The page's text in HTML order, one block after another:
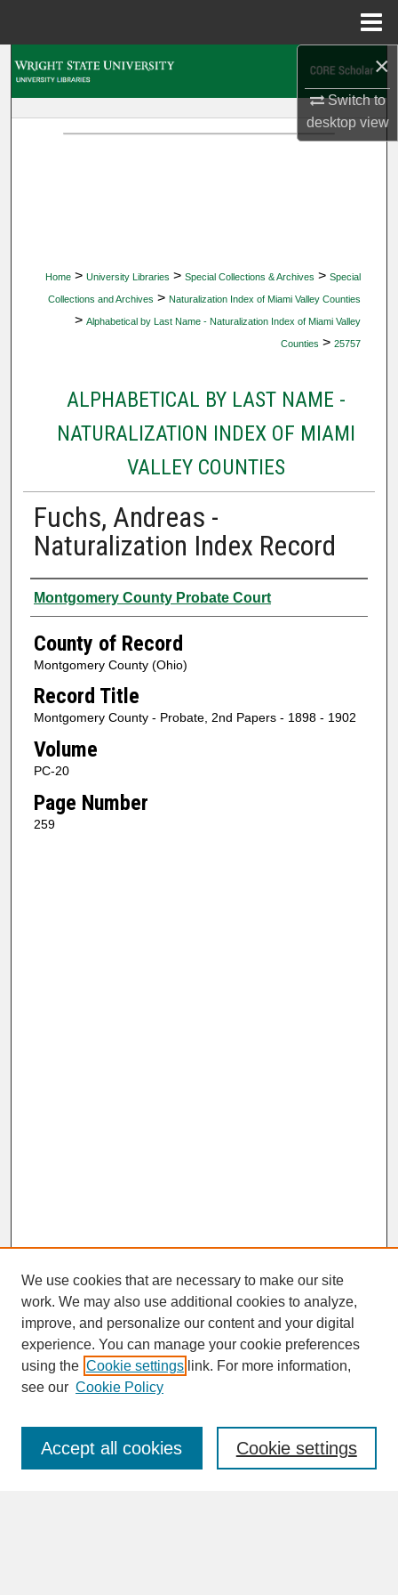
×
Switch to
desktopview
Home > University Libraries > Special Collections & Archives > Special
Collections and Archives > Naturalization Index of Miami Valley Counties
> Alphabetical by Last Name - Naturalization Index of Miami Valley
Counties > 25757
ALPHABETICAL BY LAST NAME -
NATURALIZATION INDEX OF MIAMI
VALLEY COUNTIES
Fuchs, Andreas -
Naturalization Index Record
Authors
Montgomery County Probate Court
County of Record
Montgomery County (Ohio)
Record Title
Montgomery County - Probate, 2nd Papers - 1898 - 1902
Volume
PC-20
Page Number
259
SEARCH
Enter search terms:
We use cookies that are necessary to make our site
work. We may also use additional cookies to analyze,
improve, and personalize our content and your digital
experience. You can manage your cookie preferences
using the Cookie settings link. For more information,
see our Cookie Policy
Cookie settings
Accept all cookies